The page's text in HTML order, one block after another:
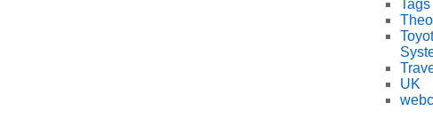
Tags
UK